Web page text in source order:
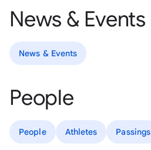
News & Events
News & Events
People
People Athletes Passings